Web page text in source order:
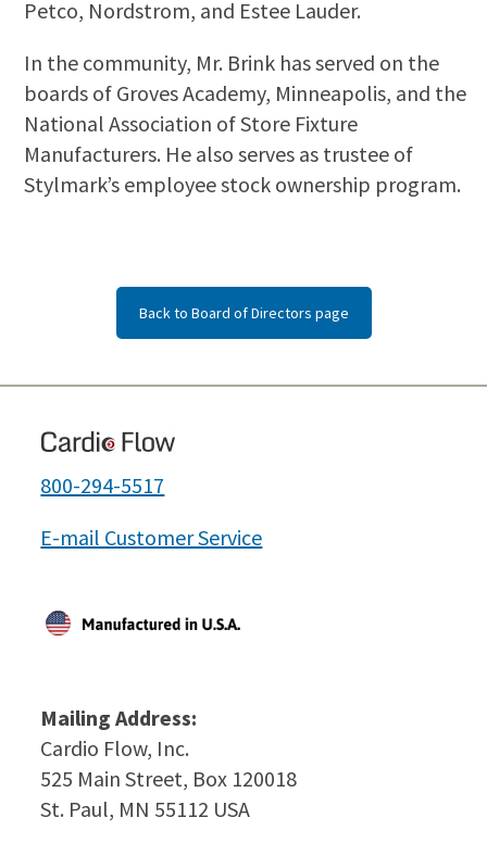
Petco, Nordstrom, and Estee Lauder.
In the community, Mr. Brink has served on the
boards of Groves Academy, Minneapolis, and the
National Association of Store Fixture
Manufacturers. He also serves as trustee of
Stylmark’s employee stock ownership program.
Back to Board of Directors page
800-294-5517
E-mail Customer Service
Mailing Address:
Cardio Flow, Inc.
525 Main Street, Box 120018
St. Paul, MN 55112 USA